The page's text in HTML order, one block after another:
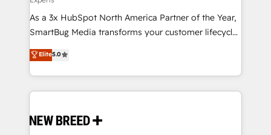
custom AI agents, and high-integrity migrations for
total reporting clarity. Security & Compliance: SOC 2
Type II and HIPAA attested for enterprise-grade data
security. 🏆 Why Bluleadz? GTM OS Partner | 16+
Years Experience | 1,000+ Five-Star Reviews
As a 3x HubSpot North America Partner of the Year,
SmartBug Media transforms your customer lifecycle
into a revenue engine. Our unified ecosystem
includes specialized divisions Globalia (AI &
Software) and Point Success Media (Paid Media),
making this the official home for all three brands. 🔄
and system integrations powered by Globalia’s
Elite5.0